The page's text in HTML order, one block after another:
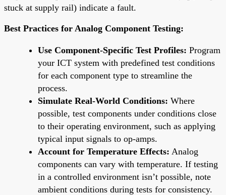
stuck at supply rail) indicate a fault.
Best Practices for Analog Component Testing:
Use Component-Specific Test Profiles: Program
your ICT system with predefined test conditions
for each component type to streamline the
process.
Simulate Real-World Conditions: Where
possible, test components under conditions close
to their operating environment, such as applying
typical input signals to op-amps.
Account for Temperature Effects: Analog
components can vary with temperature. If testing
in a controlled environment isn’t possible, note
ambient conditions during tests for consistency.